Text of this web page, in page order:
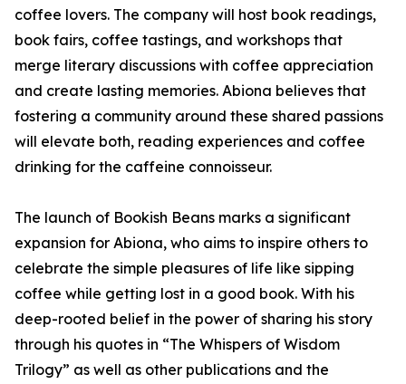
coffee lovers. The company will host book readings,
book fairs, coffee tastings, and workshops that
merge literary discussions with coffee appreciation
and create lasting memories. Abiona believes that
fostering a community around these shared passions
will elevate both, reading experiences and coffee
drinking for the caffeine connoisseur.
The launch of Bookish Beans marks a significant
expansion for Abiona, who aims to inspire others to
celebrate the simple pleasures of life like sipping
coffee while getting lost in a good book. With his
deep-rooted belief in the power of sharing his story
through his quotes in “The Whispers of Wisdom
Trilogy” as well as other publications and the